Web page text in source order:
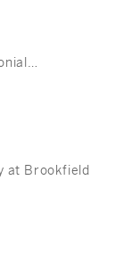
at Brookfield